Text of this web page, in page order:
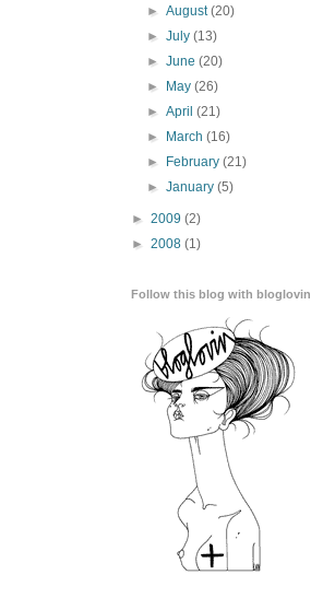
►August(20)
►July(13)
►June(20)
►
May(26)
►April(21)
►
March(16)
►
February(21)
►January(5)
► 2009 (2)
► 2008 (1)
Follow this blog with bloglovin